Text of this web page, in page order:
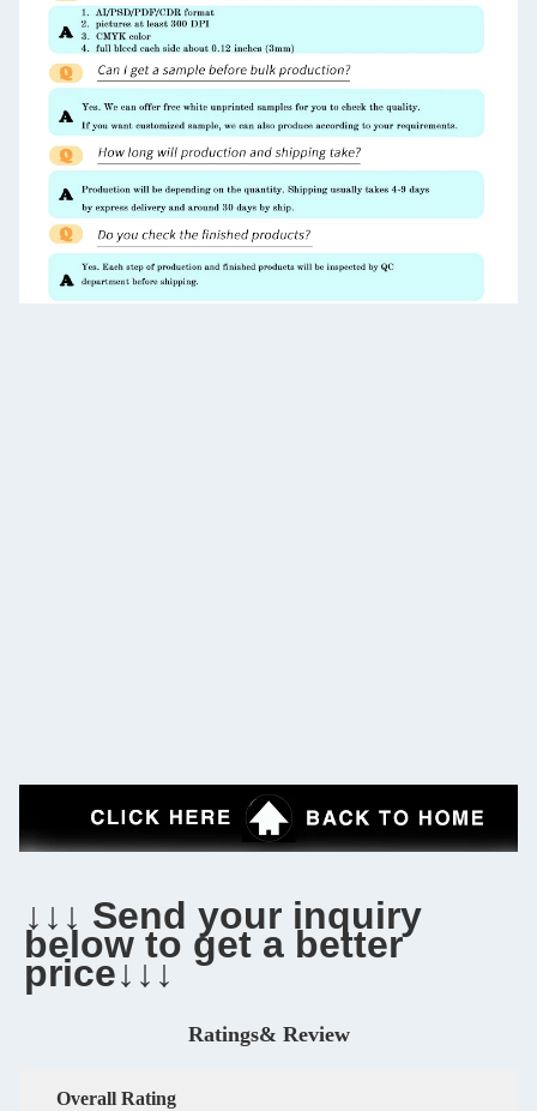
↓↓↓ Send your inquiry
below to get a better
price↓↓↓
Ratings& Review
Overall Rating